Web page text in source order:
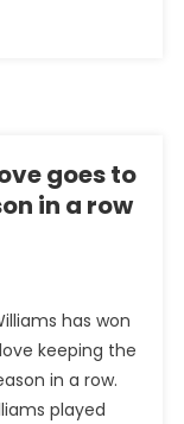
goes to
in a row
has won
keeping the
in a row.
played